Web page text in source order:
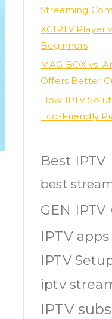
Streaming
XCIPTV Player
Beginners
MAG BOX vs.
Offers Better
How IPTV
Eco-Friendly
Best IPTV
best
GEN IPTV
IPTV apps
IPTV
iptv
IPTV